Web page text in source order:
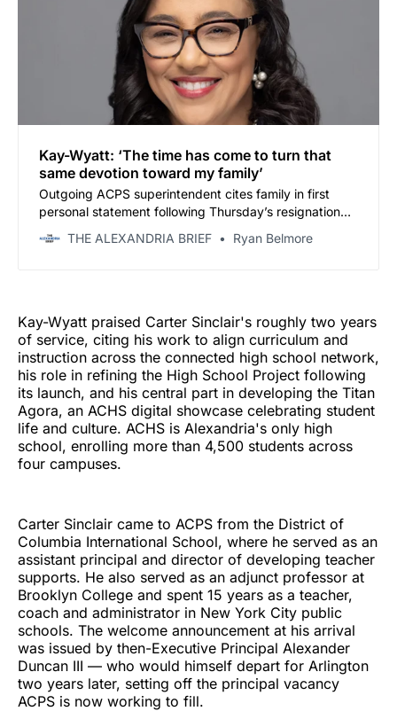
Kay-Wyatt: ‘The time has come to turn that
same devotion toward my family’
Outgoing ACPS superintendent cites family in first
personal statement following Thursday’s resignation
THE ALEXANDRIA BRIEF Ryan Belmore
Kay-Wyatt praised Carter Sinclair's roughly two years
of service, citing his work to align curriculum and
instruction across the connected high school network,
his role in refining the High School Project following
its launch, and his central part in developing the Titan
Agora, an ACHS digital showcase celebrating student
life and culture. ACHS is Alexandria's only high
school, enrolling more than 4,500 students across
four campuses.
Carter Sinclair came to ACPS from the District of
Columbia International School, where he served as an
assistant principal and director of developing teacher
supports. He also served as an adjunct professor at
Brooklyn College and spent 15 years as a teacher,
coach and administrator in New York City public
schools. The welcome announcement at his arrival
was issued by then-Executive Principal Alexander
Duncan III — who would himself depart for Arlington
two years later, setting off the principal vacancy
ACPS is now working to fill.